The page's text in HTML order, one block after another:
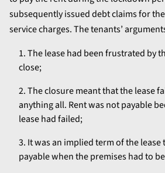
subsequently issued debt claims for
service charges. The tenants’
The lease had been frustrated by
close;
The closure meant that the lease
anything all. Rent was not payable
lease had failed;
It was an implied term of the
payable when the premises had to